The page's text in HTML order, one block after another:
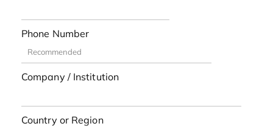
Phone Number
Company / Institution
Country or Region